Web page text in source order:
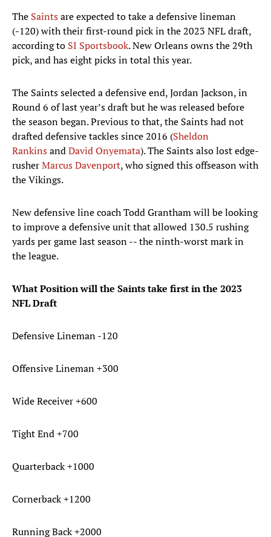
The Saintsare expected to take a defensive lineman
(-120) with their first-round pick in the 2023 NFL draft,
according to SI Sportsbook. New Orleans owns the 29th
pick, and has eight picks in total this year.
The Saints selected a defensive end, Jordan Jackson, in
Round 6 of last year’s draft but he was released before
the season began. Previous to that, the Saints had not
drafted defensive tackles since 2016 (Sheldon
RankinsandDavid Onyemata). The Saints also lost edge-
rusherMarcus Davenport, who signed this offseason with
the Vikings.
New defensive line coach Todd Grantham will be looking
to improve a defensive unit that allowed 130.5 rushing
yards per game last season -- the ninth-worst mark in
the league.
What Position will the Saints take first in the 2023
NFL Draft
Defensive Lineman -120
Offensive Lineman +300
Wide Receiver +600
Tight End +700
Quarterback +1000
Cornerback +1200
Running Back +2000